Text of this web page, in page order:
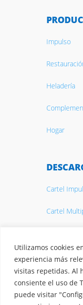
Utilizamos cookies
experiencia más
visitas repetidas. Al
consiente el uso de
puede visitar
Impulso
Heladería
Hogar
Cartel
Cartel